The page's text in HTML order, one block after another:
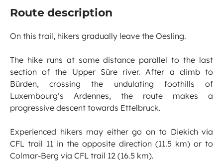
Route description
On this trail, hikers gradually leave the Oesling.
The hike runs at some distance parallel to the last
section of the Upper Sûre river. After a climb to
Bürden, crossing the undulating foothills of
Luxembourg’s Ardennes, the route makes a
progressive descent towards Ettelbruck.
Experienced hikers may either go on to Diekich via
CFL trail 11 in the opposite direction (11.5 km) or to
Colmar-Berg via CFL trail 12 (16.5 km).